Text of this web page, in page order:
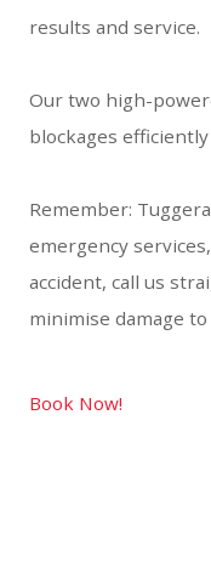
results and service.
Our two high-
blockages
Remember:
emergency
accident, call us
minimise damage
Book Now!